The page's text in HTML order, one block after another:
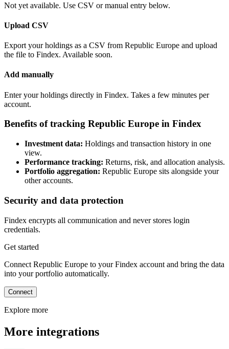
Not yet available. Use CSV or manual entry below.
Upload CSV
Export your holdings as a CSV from Republic Europe and upload
the file to Findex. Available soon.
Add manually
Enter your holdings directly in Findex. Takes a few minutes per
account.
Benefits of tracking Republic Europe in Findex
Investment data: Holdings and transaction history in one
view.
Performance tracking: Returns, risk, and allocation analysis.
Portfolio aggregation: Republic Europe sits alongside your
other accounts.
Security and data protection
Findex encrypts all communication and never stores login
credentials.
Get started
Connect Republic Europe to your Findex account and bring the data
into your portfolio automatically.
Connect
Explore more
More integrations